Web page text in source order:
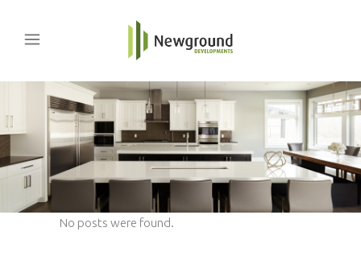
No posts were found.